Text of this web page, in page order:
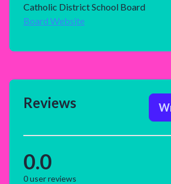
Catholic District School Board
Board Website
Reviews
0.0
0user reviews